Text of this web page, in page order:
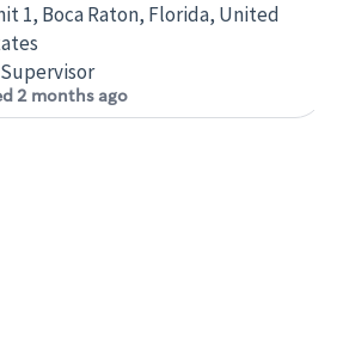
1, Boca Raton, Florida, United
2 months ago